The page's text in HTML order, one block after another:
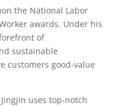
the National Labor
awards. Under his
of
sustainable
customers good-value
uses top-notch